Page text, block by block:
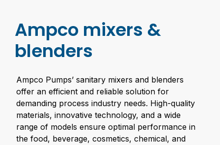
Ampco mixers &
blenders
Ampco Pumps’ sanitary mixers and blenders
offer an efficient and reliable solution for
demanding process industry needs. High-quality
materials, innovative technology, and a wide
range of models ensure optimal performance in
the food, beverage, cosmetics, chemical, and